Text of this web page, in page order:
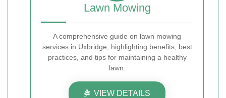
Lawn Mowing
A comprehensive guide on lawn mowing
services in Uxbridge, highlighting benefits, best
practices, and tips for maintaining a healthy
lawn.
VIEW DETAILS